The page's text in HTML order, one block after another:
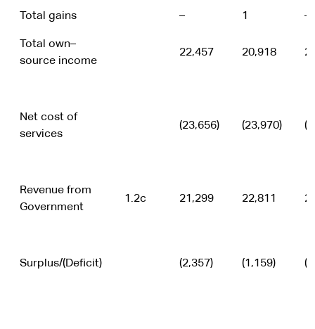
Total gains – 1 –
Total own–
source income
22,457 20,918
Net cost of
services
(23,656) (23,970)
Revenue from
Government
1.2c 21,299 22,811
Surplus/(Deficit) (2,357) (1,159)